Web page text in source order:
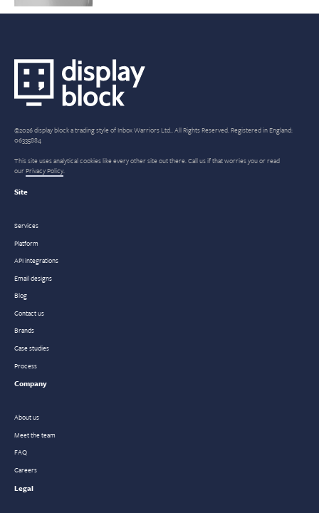
©2026 display block a trading style of Inbox Warriors Ltd.. All Rights Reserved. Registered in England:
06335884
This site uses analytical cookies like every other site out there. Call us if that worries you or read
ourPrivacy Policy.
Site
Services
Platform
API integrations
Email designs
Blog
Contact us
Brands
Case studies
Process
Company
About us
Meet the team
FAQ
Careers
Legal